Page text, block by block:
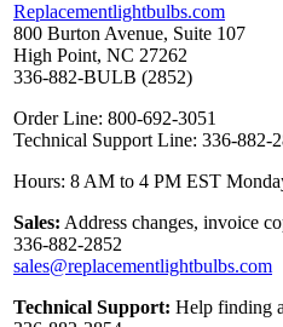
Replacementlightbulbs.com
800 Burton Avenue, Suite 107
High Point, NC 27262
336-882-BULB (2852)
Order Line: 800-692-3051
Technical Support Line: 336-882-
Hours: 8 AM to 4 PM EST
Sales: Address changes, invoice
336-882-2852
sales@replacementlightbulbs.com
Technical Support: Help finding